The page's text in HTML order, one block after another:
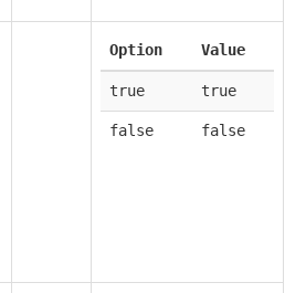
Option Value
true true
false false